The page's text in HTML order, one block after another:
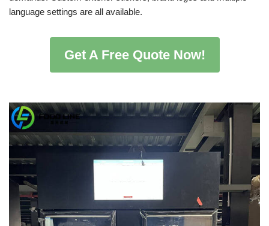
language settings are all available.
Get A Free Quote Now!